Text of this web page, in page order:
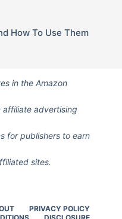
How To Use Them
in the Amazon
affiliate advertising
for publishers to earn
sites.
PRIVACY POLICY